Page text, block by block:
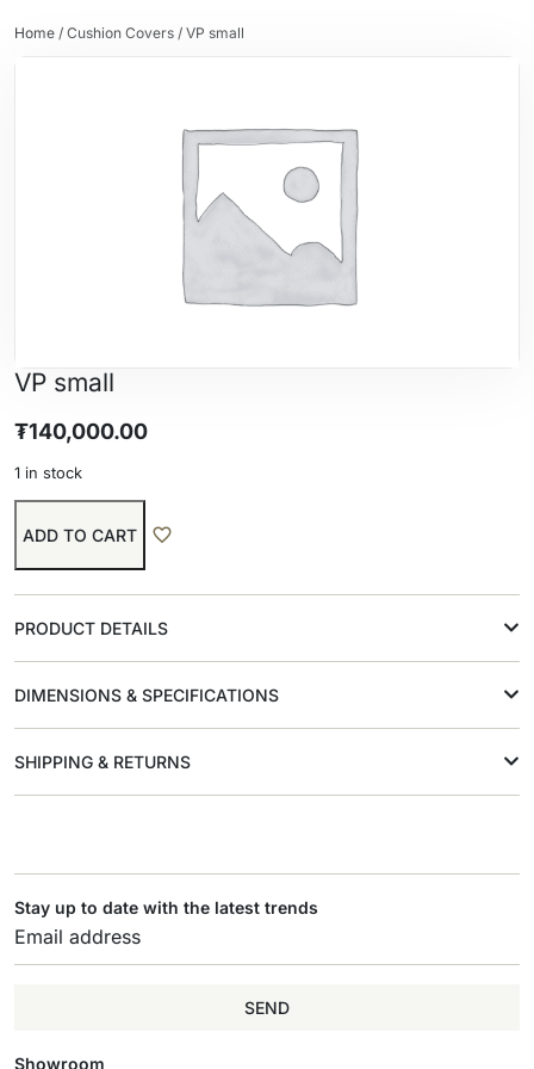
Home / Cushion Covers / VP small
VP small
₮140,000.00
1 in stock
ADD TO CART
PRODUCT DETAILS
DIMENSIONS & SPECIFICATIONS
SHIPPING & RETURNS
Stay up to date with the latest trends
SEND
Showroom